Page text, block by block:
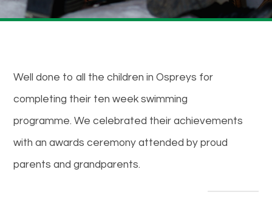
Well done to all the children in Ospreys for
completing their ten week swimming
programme. We celebrated their achievements
with an awards ceremony attended by proud
parents and grandparents.